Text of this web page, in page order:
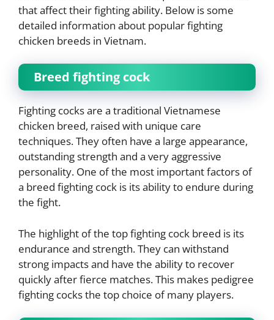
that affect their fighting ability. Below is some
detailed information about popular fighting
chicken breeds in Vietnam.
Breed fighting cock
Fighting cocks are a traditional Vietnamese
chicken breed, raised with unique care
techniques. They often have a large appearance,
outstanding strength and a very aggressive
personality. One of the most important factors of
a breed fighting cock is its ability to endure during
the fight.
The highlight of the top fighting cock breed is its
endurance and strength. They can withstand
strong impacts and have the ability to recover
quickly after fierce matches. This makes pedigree
fighting cocks the top choice of many players.